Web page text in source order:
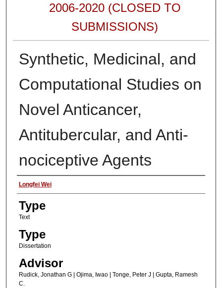
2006-2020 (CLOSED TO
SUBMISSIONS)
Synthetic, Medicinal, and
Computational Studies on
Novel Anticancer,
Antitubercular, and Anti-
nociceptive Agents
Authors
Longfei Wei
Type
Text
Type
Dissertation
Advisor
Rudick, Jonathan G | Ojima, Iwao | Tonge, Peter J | Gupta, Ramesh
C.